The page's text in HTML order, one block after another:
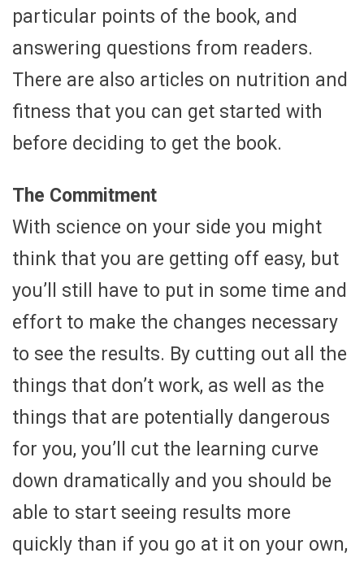
particular points of the book, and
answering questions from readers.
There are also articles on nutrition and
fitness that you can get started with
before deciding to get the book.
The Commitment
With science on your side you might
think that you are getting off easy, but
you’ll still have to put in some time and
effort to make the changes necessary
to see the results. By cutting out all the
things that don’t work, as well as the
things that are potentially dangerous
for you, you’ll cut the learning curve
down dramatically and you should be
able to start seeing results more
quickly than if you go at it on your own,